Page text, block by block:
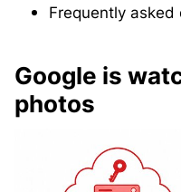
Frequently asked
Google is
photos